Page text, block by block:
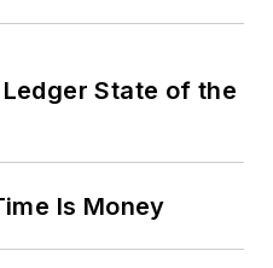
State of the
Is Money